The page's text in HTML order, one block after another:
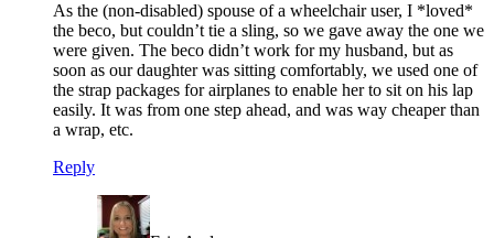
As the (non-disabled) spouse of a wheelchair user, I *loved*
the beco, but couldn’t tie a sling, so we gave away the one we
were given. The beco didn’t work for my husband, but as
soon as our daughter was sitting comfortably, we used one of
the strap packages for airplanes to enable her to sit on his lap
easily. It was from one step ahead, and was way cheaper than
a wrap, etc.
Reply